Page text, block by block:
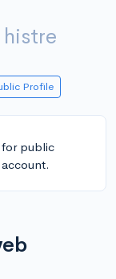
histre
Profile
for public